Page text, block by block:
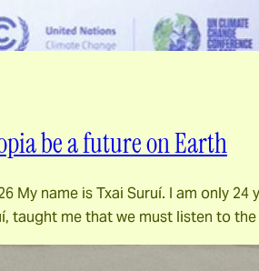
be a future on Earth
My name is Txai Suruí. I am only
taught me that we must listen to